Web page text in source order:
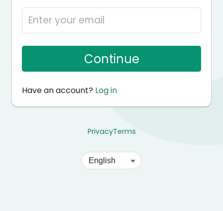
Continue
Have an account? Log in
PrivacyTerms